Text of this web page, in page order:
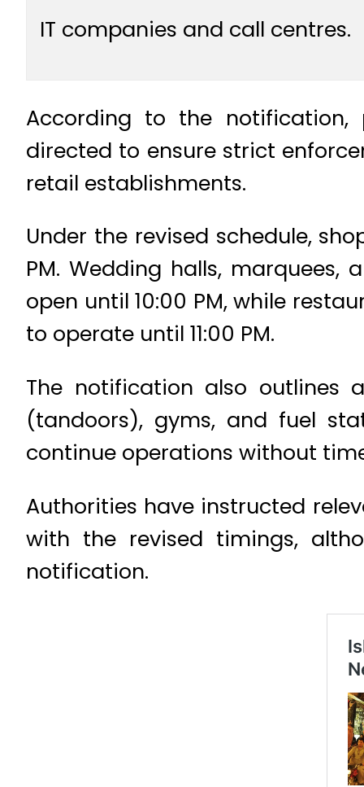
IT companies and call centres.
According to the notification,
directed to ensure strict
retail establishments.
Under the revised schedule,
PM. Wedding halls,
open until 10:00 PM, while
to operate until 11:00 PM.
The notification also outlines
(tandoors), gyms, and fuel
continue operations without
Authorities have instructed
with the revised timings,
notification.